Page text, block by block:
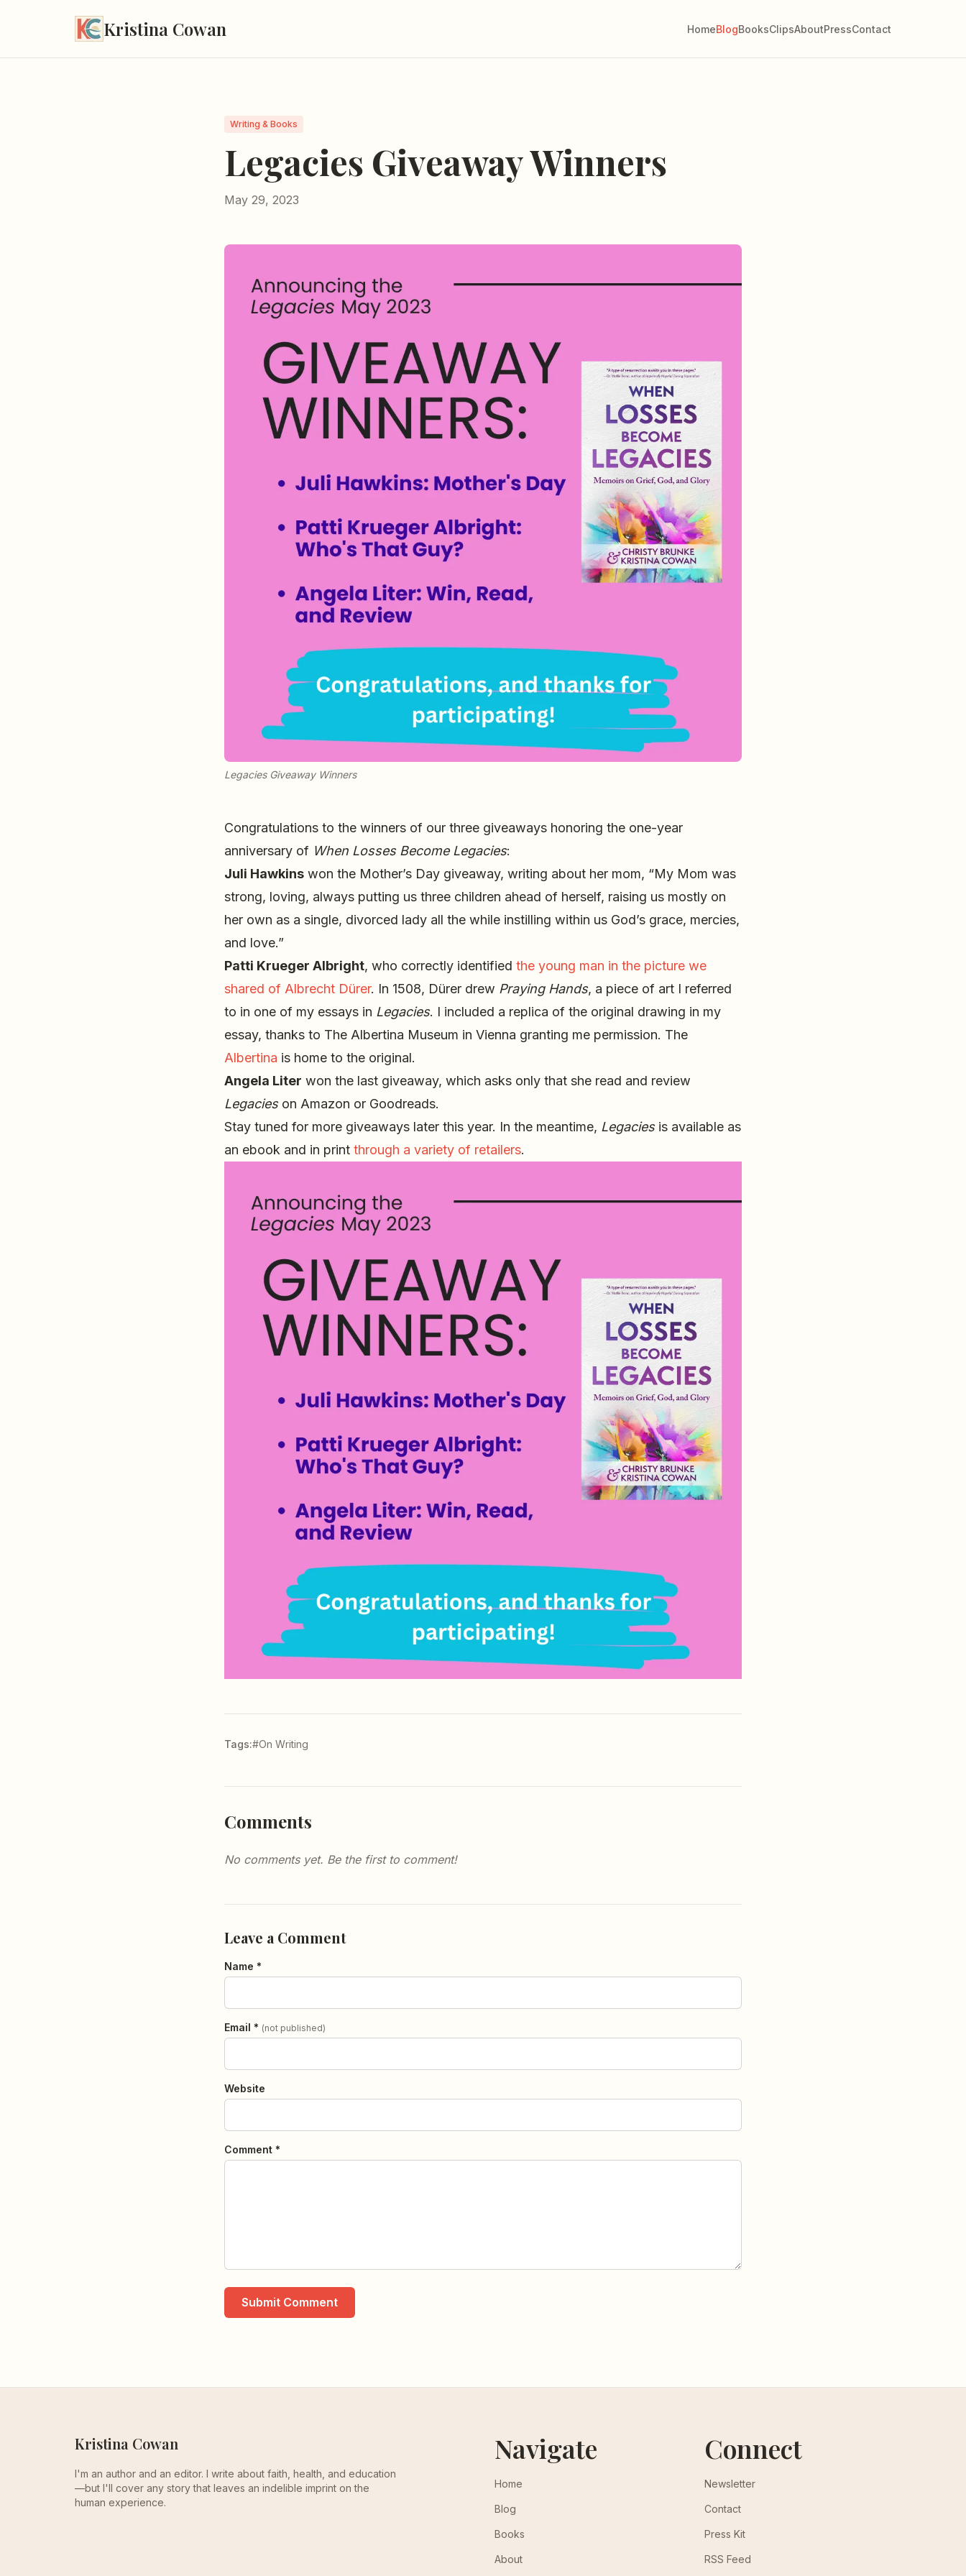
Kristina Cowan HomeBlogBooksClipsAboutPressContact
Writing & Books
Legacies Giveaway Winners
May 29, 2023
Legacies Giveaway Winners
Congratulations to the winners of our three giveaways honoring the one-year
anniversary of When Losses Become Legacies:
Juli Hawkins won the Mother’s Day giveaway, writing about her mom, “My Mom was
strong, loving, always putting us three children ahead of herself, raising us mostly on
her own as a single, divorced lady all the while instilling within us God’s grace, mercies,
and love.”
Patti Krueger Albright, who correctly identified the young man in the picture we
shared of Albrecht Dürer. In 1508, Dürer drew Praying Hands, a piece of art I referred
to in one of my essays in Legacies. I included a replica of the original drawing in my
essay, thanks to The Albertina Museum in Vienna granting me permission. The
Albertina is home to the original.
Angela Liter won the last giveaway, which asks only that she read and review
Legacieson Amazon or Goodreads.
Stay tuned for more giveaways later this year. In the meantime, Legaciesis available as
an ebook and in print through a variety of retailers.
Tags:#On Writing
Comments
No comments yet. Be the first to comment!
Leave a Comment
Name *
Email * (not published)
Website
Comment *
Submit Comment
Kristina Cowan
I'm an author and an editor. I write about faith, health, and education
—but I'll cover any story that leaves an indelible imprint on the
human experience.
Navigate
Home
Blog
Books
About
Connect
Newsletter
Contact
Press Kit
RSS Feed